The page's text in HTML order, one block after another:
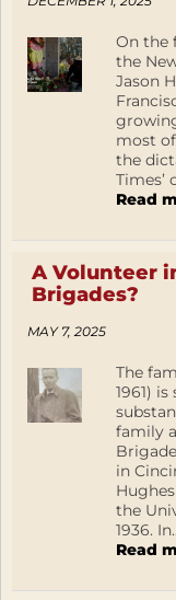
On the
the
Jason
most
the
Times’
Read
A Volunteer
Brigades?
MAY 7, 2025
The
1961)
family
in
the
1936.
Read